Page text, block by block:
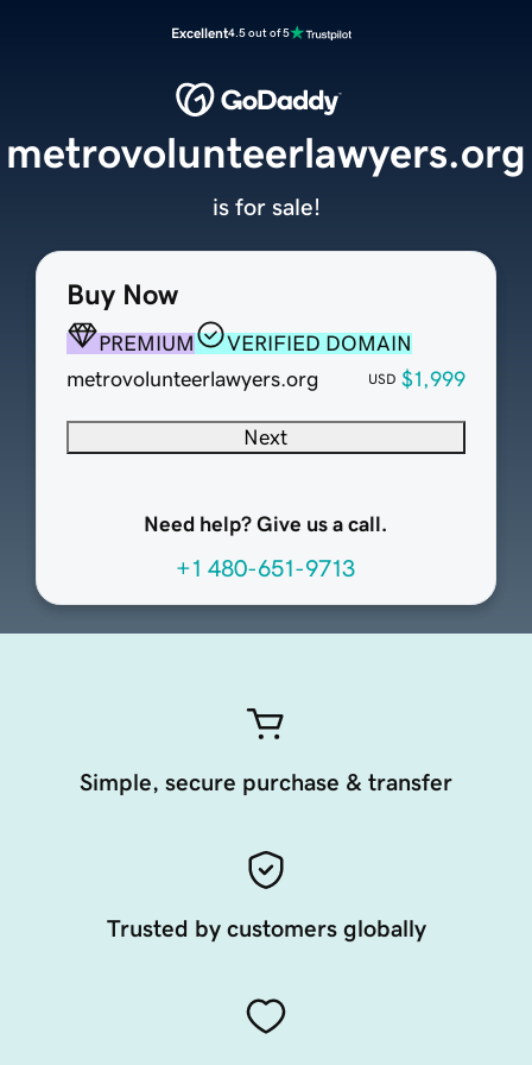
Excellent4.5 out of 5
Buy Now
PREMIUM
VERIFIED DOMAIN
metrovolunteerlawyers.org
USD $1,999
Next
Need help? Give us a call.
+1 480-651-9713
metrovolunteerlawyers.org
is for sale!
Simple, secure purchase & transfer
Trusted by customers globally